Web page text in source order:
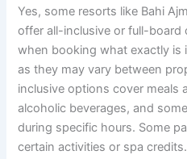
Yes, some resorts like Bahi
offer all-inclusive or full-
when booking what exactly is
as they may vary between
inclusive options cover meals
alcoholic beverages, and
during specific hours. Some
certain activities or spa credits.